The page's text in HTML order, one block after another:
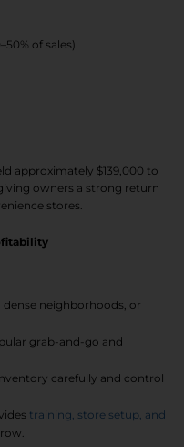
of sales)
approximately $139,000 to
owners a strong return
stores.
neighborhoods, or
grab-and-go and
carefully and control
training, store setup, and